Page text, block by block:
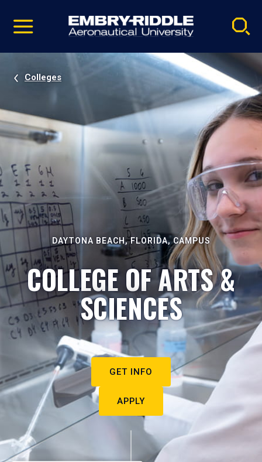
video
Navigation
Colleges
DAYTONA BEACH, FLORIDA, CAMPUS
COLLEGE OF ARTS &
SCIENCES
GET INFO
APPLY